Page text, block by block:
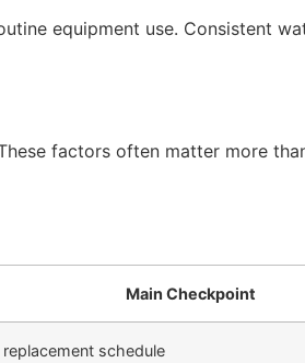
equipment use. Consistent
factors often matter more
Main Checkpoint
replacement schedule